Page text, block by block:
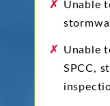
Unable
Unable
SPCC,